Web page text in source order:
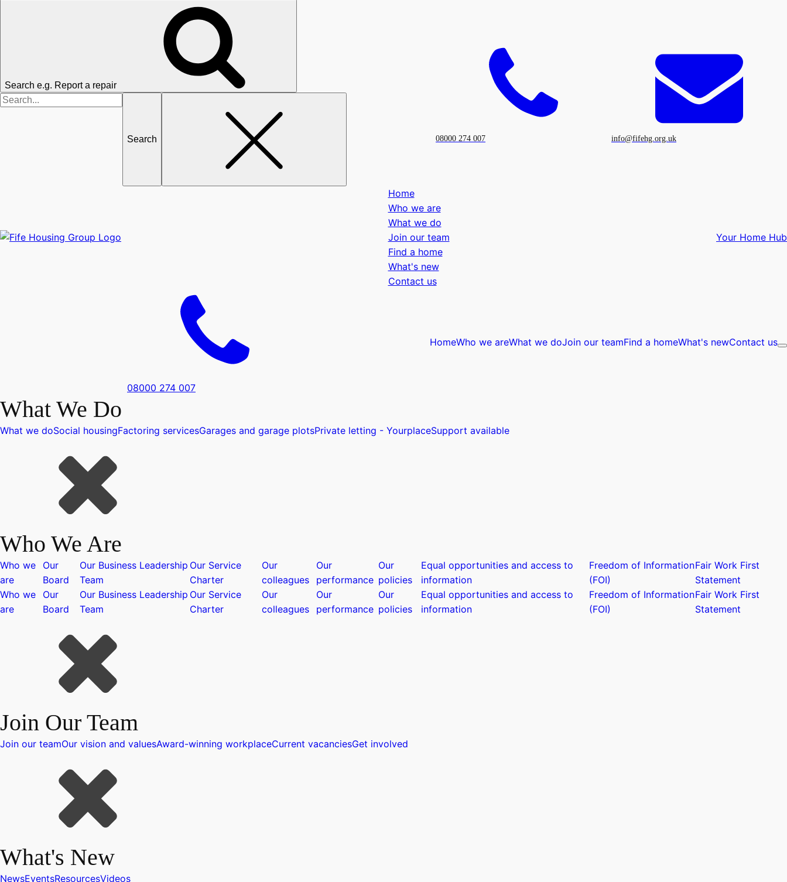
Search e.g. Report a repair
Search
08000 274 007 info@fifehg.org.uk
Home
Who we are
What we do
Join our team
Find a home
What's new
Contact us
Your Home Hub
08000 274 007
HomeWho we areWhat we doJoin our teamFind a homeWhat's newContact us
What We Do
What we doSocial housingFactoring servicesGarages and garage plotsPrivate letting - YourplaceSupport available
Who We Are
Who we
are
Our
Board
Our Business Leadership
Team
Our Service
Charter
Our
colleagues
Our
performance
Our
policies
Equal opportunities and access to
information
Freedom of Information
(FOI)
Fair Work First
Statement
Who we
are
Our
Board
Our Business Leadership
Team
Our Service
Charter
Our
colleagues
Our
performance
Our
policies
Equal opportunities and access to
information
Freedom of Information
(FOI)
Fair Work First
Statement
Join Our Team
Join our teamOur vision and valuesAward-winning workplaceCurrent vacanciesGet involved
What's New
NewsEventsResourcesVideos